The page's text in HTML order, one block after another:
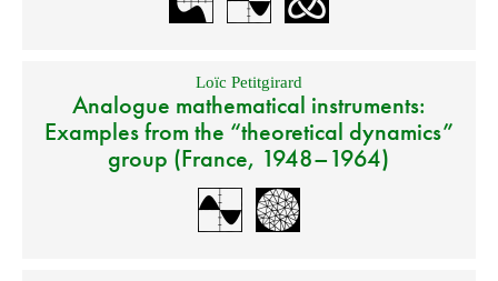
Loïc Petitgirard
Analogue mathematical instruments:
Examples from the “theoretical dynamics”
group (France, 1948–1964)